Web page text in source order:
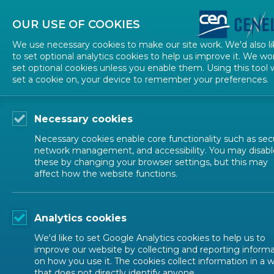
Contact Us
EVENTS
Diversity and Inclusion
OUR USE OF COOKIES
We use necessary cookies to make our site work. We'd also
to set optional analytics cookies to help us improve it. We
set optional cookies unless you enable them. Using this tool
set a cookie on, your device to remember your preferences.
Necessary cookies
Necessary cookies enable core functionality such as
network management, and accessibility. You may
these by changing your browser settings, but this may
affect how the website functions.
Analytics cookies
We'd like to set Google Analytics cookies to help us to
improve our website by collecting and reporting
on how you use it. The cookies collect information in a